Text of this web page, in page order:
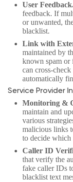
User
feedback. If
or unwanted,
blacklist.
Link with
maintained by
known spam or
can cross-
automatically
Service Provider
Monitoring &
maintain and
various
malicious links
to decide
Caller ID
that verify the
fake caller IDs
blacklist text